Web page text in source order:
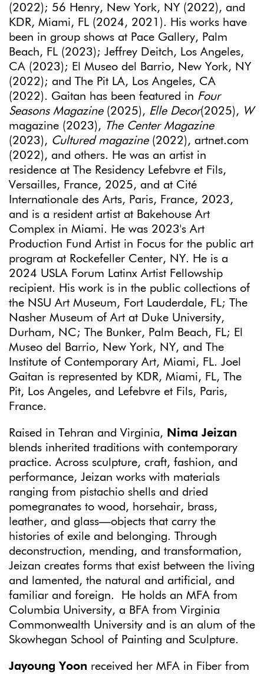
(2022); 56 Henry, New York, NY (2022), and
KDR, Miami, FL (2024, 2021). His works have
been in group shows at Pace Gallery, Palm
Beach, FL (2023); Jeffrey Deitch, Los Angeles,
CA (2023); El Museo del Barrio, New York, NY
(2022); and The Pit LA, Los Angeles, CA
(2022). Gaitan has been featured in Four
Seasons Magazine(2025), Elle Decor(2025), W
magazine (2023), The Center Magazine
(2023), Cultured magazine(2022), artnet.com
(2022), and others. He was an artist in
residence at The Residency Lefebvre et Fils,
Versailles, France, 2025, and at Cité
Internationale des Arts, Paris, France, 2023,
and is a resident artist at Bakehouse Art
Complex in Miami. He was 2023's Art
Production Fund Artist in Focus for the public art
program at Rockefeller Center, NY. He is a
2024 USLA Forum Latinx Artist Fellowship
recipient. His work is in the public collections of
the NSU Art Museum, Fort Lauderdale, FL; The
Nasher Museum of Art at Duke University,
Durham, NC; The Bunker, Palm Beach, FL; El
Museo del Barrio, New York, NY, and The
Institute of Contemporary Art, Miami, FL. Joel
Gaitan is represented by KDR, Miami, FL, The
Pit, Los Angeles, and Lefebvre et Fils, Paris,
France.
Raised in Tehran and Virginia, Nima Jeizan
blends inherited traditions with contemporary
practice. Across sculpture, craft, fashion, and
performance, Jeizan works with materials
ranging from pistachio shells and dried
pomegranates to wood, horsehair, brass,
leather, and glass—objects that carry the
histories of exile and belonging. Through
deconstruction, mending, and transformation,
Jeizan creates forms that exist between the living
and lamented, the natural and artificial, and
familiar and foreign. He holds an MFA from
Columbia University, a BFA from Virginia
Commonwealth University and is an alum of the
Skowhegan School of Painting and Sculpture.
Jayoung Yoon received her MFA in Fiber from